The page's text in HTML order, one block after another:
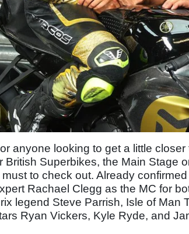
anyone looking to get a little
British Superbikes, the Main Stage
must to check out. Already
Rachael Clegg as the MC for
legend Steve Parrish, Isle of Man
Ryan Vickers, Kyle Ryde, and